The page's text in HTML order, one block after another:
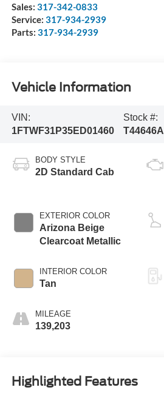
Sales: 317-342-0833
Service: 317-934-2939
Parts: 317-934-2939
Vehicle Information
VIN:
1FTWF31P35ED01460
Stock #:
T44646A
BODY STYLE
2D Standard Cab
EXTERIOR COLOR
Arizona Beige
Clearcoat Metallic
INTERIOR COLOR
Tan
MILEAGE
139,203
Highlighted Features